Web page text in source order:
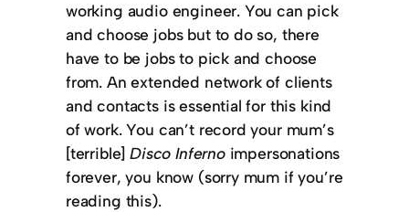
working audio engineer. You can pick
and choose jobs but to do so, there
have to be jobs to pick and choose
from. An extended network of clients
and contacts is essential for this kind
of work. You can’t record your mum’s
[terrible]Disco Infernoimpersonations
forever, you know (sorry mum if you’re
reading this).